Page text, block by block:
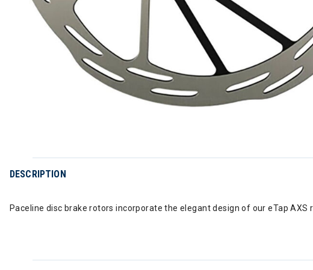
DESCRIPTION
Paceline disc brake rotors incorporate the elegant design of our eTap